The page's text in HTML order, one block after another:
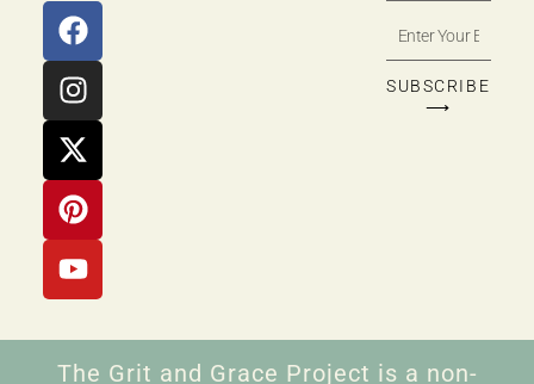
SUBSCRIBE
⟶
The Grit and Grace Project is a non-